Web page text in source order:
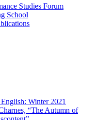
Studies Forum
School
Winter 2021
“The Autumn of